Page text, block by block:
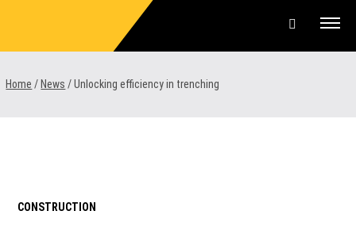
content
Home / News /Unlocking efficiency in trenching
CONSTRUCTION